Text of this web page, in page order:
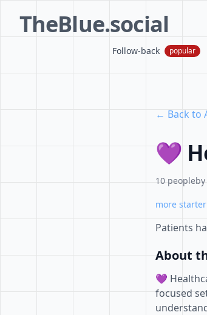
TheBlue.social
Follow-back popular
← Back to
💜
10 people
more
Patients
About
💜
focused